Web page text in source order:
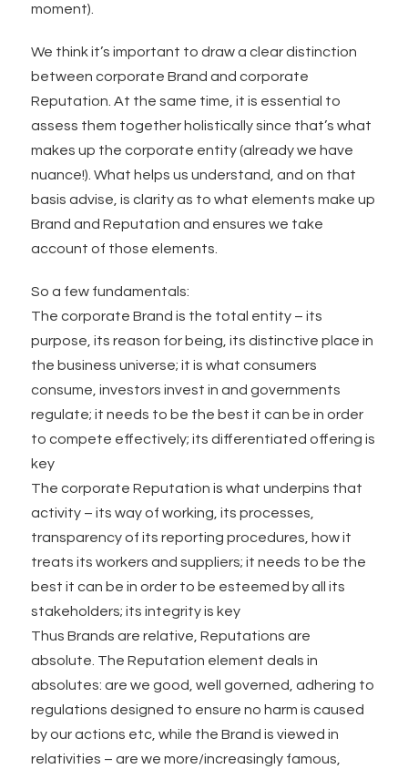
moment).
We think it’s important to draw a clear distinction
between corporate Brand and corporate
Reputation. At the same time, it is essential to
assess them together holistically since that’s what
makes up the corporate entity (already we have
nuance!). What helps us understand, and on that
basis advise, is clarity as to what elements make up
Brand and Reputation and ensures we take
account of those elements.
So a few fundamentals:
The corporate Brand is the total entity – its
purpose, its reason for being, its distinctive place in
the business universe; it is what consumers
consume, investors invest in and governments
regulate; it needs to be the best it can be in order
to compete effectively; its differentiated offering is
key
The corporate Reputation is what underpins that
activity – its way of working, its processes,
transparency of its reporting procedures, how it
treats its workers and suppliers; it needs to be the
best it can be in order to be esteemed by all its
stakeholders; its integrity is key
Thus Brands are relative, Reputations are
absolute. The Reputation element deals in
absolutes: are we good, well governed, adhering to
regulations designed to ensure no harm is caused
by our actions etc, while the Brand is viewed in
relativities – are we more/increasingly famous,